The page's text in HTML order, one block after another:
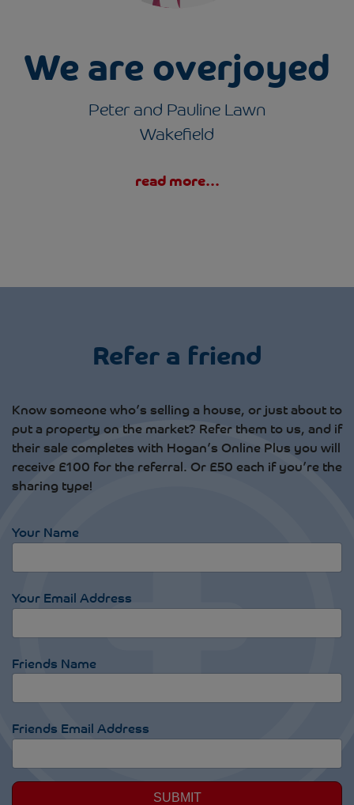
We are overjoyed
Peter and Pauline Lawn
Wakefield
read more...
Refer a friend
Know someone who’s selling a house, or just about to
put a property on the market? Refer them to us, and if
their sale completes with Hogan’s Online Plus you will
receive £100 for the referral. Or £50 each if you’re the
sharing type!
Your Name
Your Email Address
Friends Name
Friends Email Address
SUBMIT